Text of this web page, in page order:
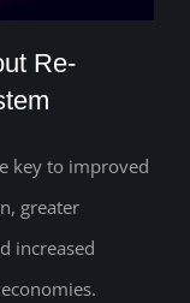
Re-
Re-
key to improved
greater
increased